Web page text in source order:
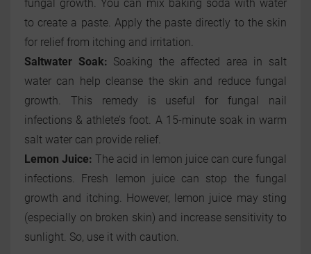
fungal growth. You can mix baking soda with water
to create a paste. Apply the paste directly to the skin
for relief from itching and irritation.
Saltwater Soak: Soaking the affected area in salt
water can help cleanse the skin and reduce fungal
growth. This remedy is useful for fungal nail
infections & athlete’s foot. A 15-minute soak in warm
salt water can provide relief.
Lemon Juice: The acid in lemon juice can cure fungal
infections. Fresh lemon juice can stop the fungal
growth and itching. However, lemon juice may sting
(especially on broken skin) and increase sensitivity to
sunlight. So, use it with caution.